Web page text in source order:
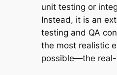
unit testing or
Instead, it is an
testing and QA
the most realistic
possible—the